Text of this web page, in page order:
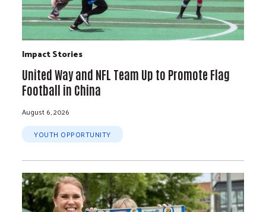
Impact Stories
United Way and NFL Team Up to Promote Flag
Football in China
August 6, 2026
YOUTH OPPORTUNITY